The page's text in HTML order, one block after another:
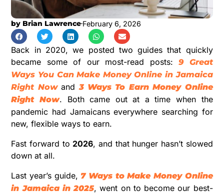
by Brian Lawrence February 6, 2026
Back in 2020, we posted two guides that quickly
became some of our most-read posts:9 Great
Ways You Can Make Money Online in Jamaica
Right Nowand3 Ways To Earn Money Online
Right Now. Both came out at a time when the
pandemic had Jamaicans everywhere searching for
new, flexible ways to earn.
Fast forward to 2026, and that hunger hasn’t slowed
down at all.
Last year’s guide, 7 Ways to Make Money Online
in Jamaica in 2025, went on to become our best-